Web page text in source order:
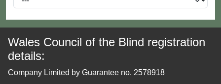
Wales Council of the Blind registration
details:
Company Limited by Guarantee no. 2578918